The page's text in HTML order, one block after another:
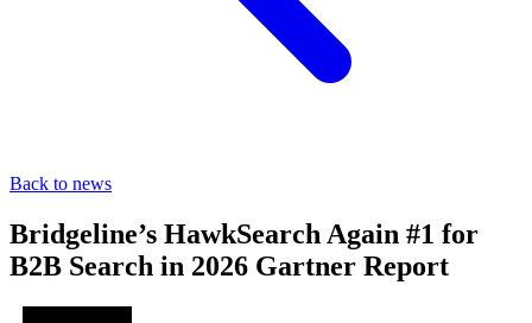
Back to news
Bridgeline’s HawkSearch Again #1 for
B2B Search in 2026 Gartner Report